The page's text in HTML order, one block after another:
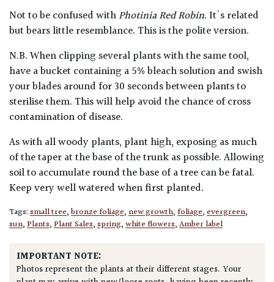
Not to be confused withPhotinia Red Robin. It's related
but bears little resemblance. This is the polite version.
N.B. When clipping several plants with the same tool,
have a bucket containing a 5% bleach solution and swish
your blades around for 30 seconds between plants to
sterilise them. This will help avoid the chance of cross
contamination of disease.
As with all woody plants, plant high, exposing as much
of the taper at the base of the trunk as possible. Allowing
soil to accumulate round the base of a tree can be fatal.
Keep very well watered when first planted.
Tags:small tree,bronze foliage,new growth,foliage,evergreen,
sun,Plants,Plant Sales,spring,white flowers,Amber label
IMPORTANT NOTE:
Photos represent the plants at their different stages. Your